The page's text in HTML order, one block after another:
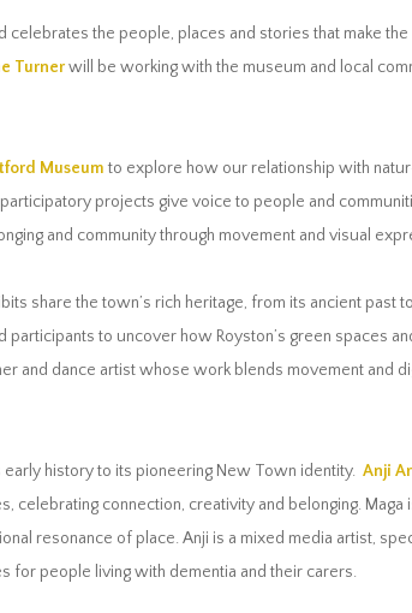
celebrates the people, places and stories that make
Turnerwill be working with the museum and local
Museum to explore how our relationship with
projects give voice to people and
and community through movement and visual
share the town’s rich heritage, from its ancient past
to uncover how Royston’s green spaces
and dance artist whose work blends movement and
history to its pioneering New Town identity. Anji
celebrating connection, creativity and belonging.
resonance of place. Anji is a mixed media artist,
for people living with dementia and their carers.